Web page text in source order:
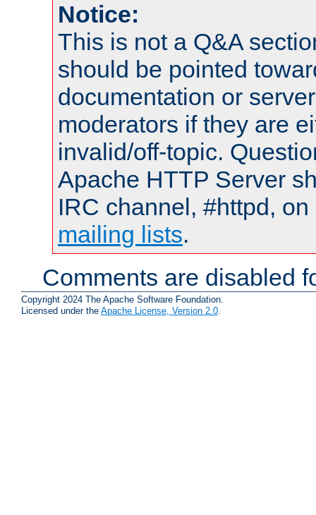
Notice:
This is not a Q&A
should be pointed
documentation or
moderators if they are
invalid/off-topic.
Apache HTTP Server
IRC channel, #httpd,
mailing lists.
Comments are disabled
Copyright 2024 The Apache Software Foundation.
Licensed under the Apache License, Version 2.0